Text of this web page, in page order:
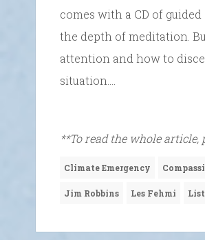
comes with a CD of
the depth of meditation.
attention and how to
situation….
**To read the whole
Climate Emergency
Jim Robbins Les Fehmi